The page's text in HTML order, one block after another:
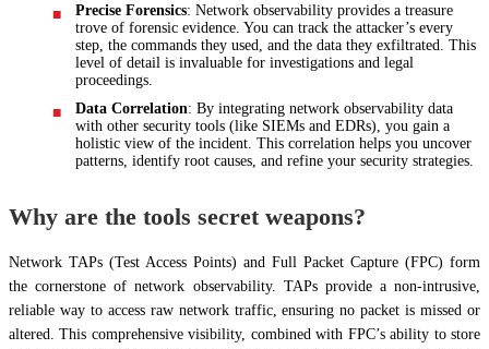
Precise Forensics: Network observability provides a treasure
trove of forensic evidence. You can track the attacker’s every
step, the commands they used, and the data they exfiltrated. This
level of detail is invaluable for investigations and legal
proceedings.
Data Correlation: By integrating network observability data
with other security tools (like SIEMs and EDRs), you gain a
holistic view of the incident. This correlation helps you uncover
patterns, identify root causes, and refine your security strategies.
Why are the tools secret weapons?
Network TAPs (Test Access Points) and Full Packet Capture (FPC) form
the cornerstone of network observability. TAPs provide a non-intrusive,
reliable way to access raw network traffic, ensuring no packet is missed or
altered. This comprehensive visibility, combined with FPC’s ability to store